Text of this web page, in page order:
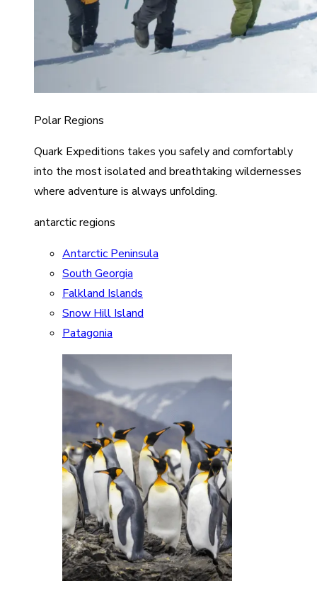
Polar Regions
Quark Expeditions takes you safely and comfortably
into the most isolated and breathtaking wildernesses
where adventure is always unfolding.
antarctic regions
Antarctic Peninsula
South Georgia
Falkland Islands
Snow Hill Island
Patagonia